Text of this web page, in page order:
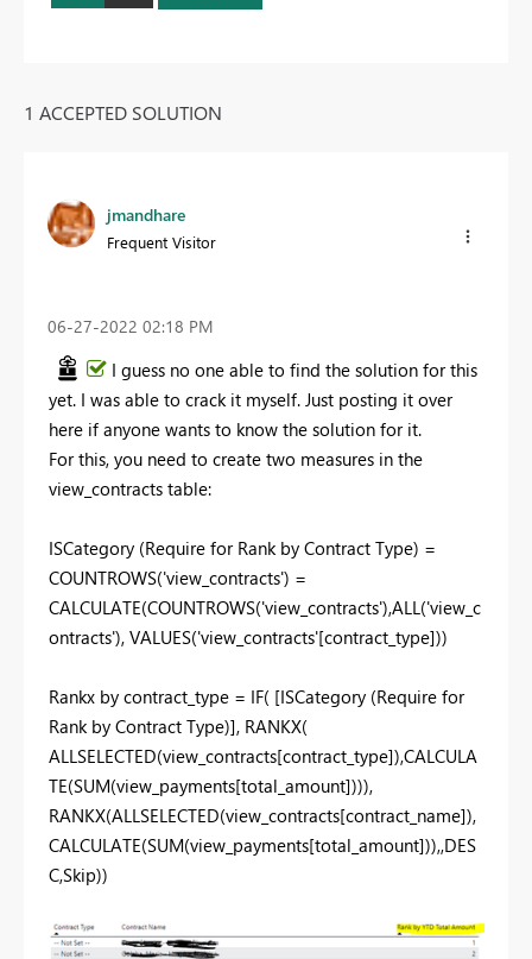
1 ACCEPTED SOLUTION
jmandhare
Frequent Visitor
‎06-27-2022 02:18 PM
I guess no one able to find the solution for this
yet. I was able to crack it myself. Just posting it over
here if anyone wants to know the solution for it.
For this, you need to create two measures in the
view_contracts table:
ISCategory (Require for Rank by Contract Type) =
COUNTROWS('view_contracts') =
CALCULATE(COUNTROWS('view_contracts'),ALL('view_c
ontracts'), VALUES('view_contracts'[contract_type]))
Rankx by contract_type = IF( [ISCategory (Require for
Rank by Contract Type)], RANKX(
ALLSELECTED(view_contracts[contract_type]),CALCULA
TE(SUM(view_payments[total_amount]))),
RANKX(ALLSELECTED(view_contracts[contract_name]),
CALCULATE(SUM(view_payments[total_amount])),,DES
C,Skip))